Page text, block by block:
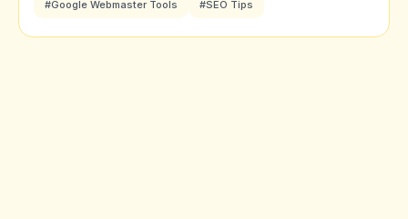
#Google Webmaster Tools #SEO Tips